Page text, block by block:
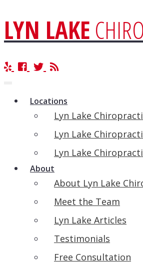
LYN LAKE
Locations
Lyn Lake
Lyn Lake
Lyn Lake
About
About Lyn Lake
Meet the Team
Lyn Lake Articles
Testimonials
Free Consultation